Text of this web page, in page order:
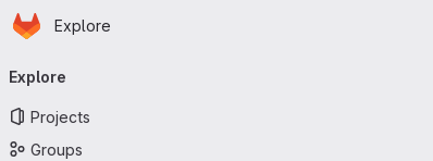
Skip to main content
Homepage
Explore
navigation
Explore
Projects
Groups